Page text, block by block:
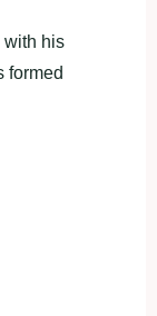
with his
formed